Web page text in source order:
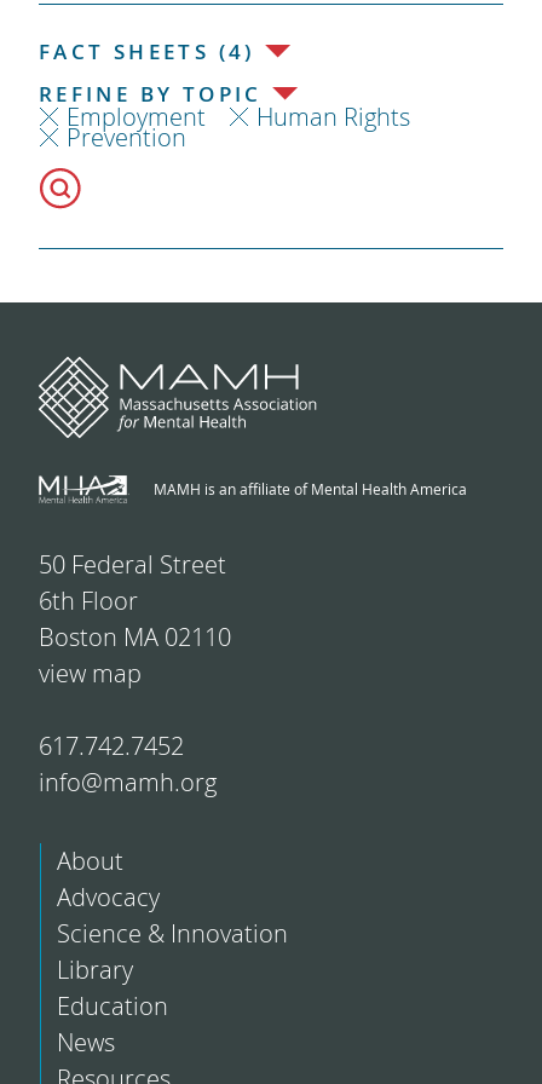
FACT SHEETS (4)
REFINE BY TOPIC
Employment Human Rights
Prevention
MAMH is an affiliate of Mental Health America
50 Federal Street
6th Floor
Boston MA 02110
view map
617.742.7452
info@mamh.org
About
Advocacy
Science & Innovation
Library
Education
News